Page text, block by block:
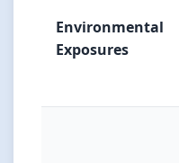
Environmental
Exposures